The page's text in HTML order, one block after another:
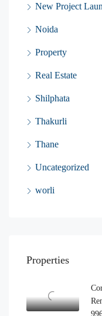
New Project
Noida
Property
Real Estate
Shilphata
Thakurli
Thane
Uncategorized
worli
Properties